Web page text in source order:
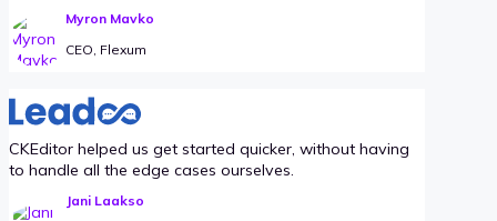
Myron Mavko
CEO, Flexum
CKEditor helped us get started quicker, without having
to handle all the edge cases ourselves.
Jani Laakso